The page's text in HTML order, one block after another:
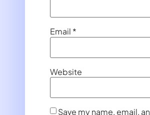
Email *
Website
Save my name, email,